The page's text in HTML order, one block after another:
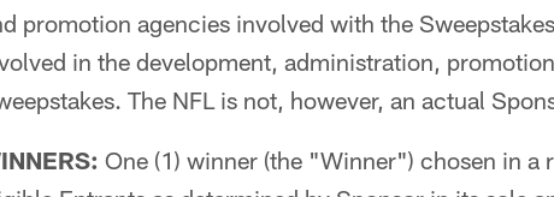
promotion agencies involved with the
in the development, administration,
The NFL is not, however, an actual
One (1) winner (the "Winner") chosen in